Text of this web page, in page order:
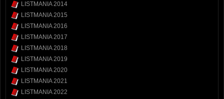
LISTMANIA 2014
LISTMANIA 2015
LISTMANIA 2016
LISTMANIA 2017
LISTMANIA 2018
LISTMANIA 2019
LISTMANIA 2020
LISTMANIA 2021
LISTMANIA 2022